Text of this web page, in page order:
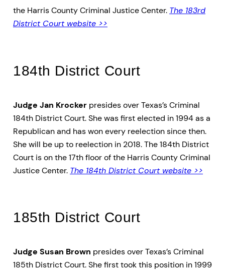
the Harris County Criminal Justice Center. The 183rd
District Court website >>
184th District Court
Judge Jan Krocker presides over Texas’s Criminal
184th District Court. She was first elected in 1994 as a
Republican and has won every reelection since then.
She will be up to reelection in 2018. The 184th District
Court is on the 17th floor of the Harris County Criminal
Justice Center. The 184th District Court website >>
185th District Court
Judge Susan Brown presides over Texas’s Criminal
185th District Court. She first took this position in 1999